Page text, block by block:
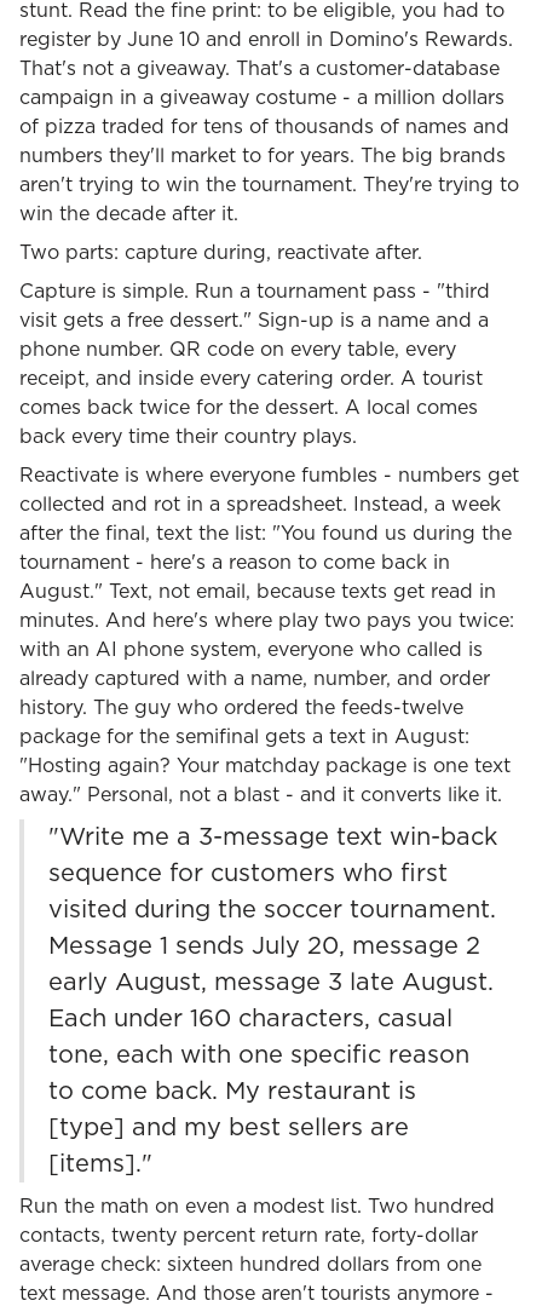
stunt. Read the fine print: to be eligible, you had to
register by June 10 and enroll in Domino's Rewards.
That's not a giveaway. That's a customer-database
campaign in a giveaway costume - a million dollars
of pizza traded for tens of thousands of names and
numbers they'll market to for years. The big brands
aren't trying to win the tournament. They're trying to
win the decade after it.
Two parts: capture during, reactivate after.
Capture is simple. Run a tournament pass - "third
visit gets a free dessert." Sign-up is a name and a
phone number. QR code on every table, every
receipt, and inside every catering order. A tourist
comes back twice for the dessert. A local comes
back every time their country plays.
Reactivate is where everyone fumbles - numbers get
collected and rot in a spreadsheet. Instead, a week
after the final, text the list: "You found us during the
tournament - here's a reason to come back in
August." Text, not email, because texts get read in
minutes. And here's where play two pays you twice:
with an AI phone system, everyone who called is
already captured with a name, number, and order
history. The guy who ordered the feeds-twelve
package for the semifinal gets a text in August:
"Hosting again? Your matchday package is one text
away." Personal, not a blast - and it converts like it.
"Write me a 3-message text win-back
sequence for customers who first
visited during the soccer tournament.
Message 1 sends July 20, message 2
early August, message 3 late August.
Each under 160 characters, casual
tone, each with one specific reason
to come back. My restaurant is
[type] and my best sellers are
[items]."
Run the math on even a modest list. Two hundred
contacts, twenty percent return rate, forty-dollar
average check: sixteen hundred dollars from one
text message. And those aren't tourists anymore -